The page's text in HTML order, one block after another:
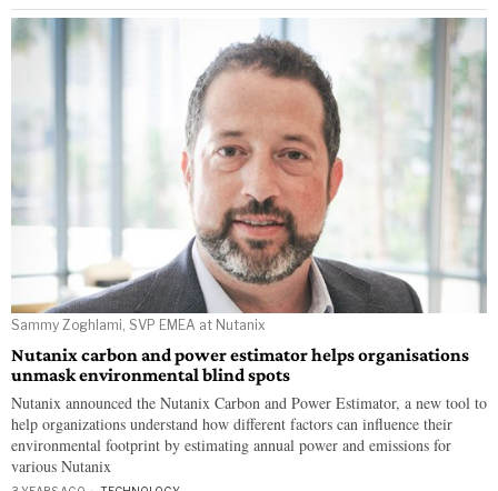
Sammy Zoghlami, SVP EMEA at Nutanix
Nutanix carbon and power estimator helps organisations
unmask environmental blind spots
Nutanix announced the Nutanix Carbon and Power Estimator, a new tool to
help organizations understand how different factors can influence their
environmental footprint by estimating annual power and emissions for
various Nutanix